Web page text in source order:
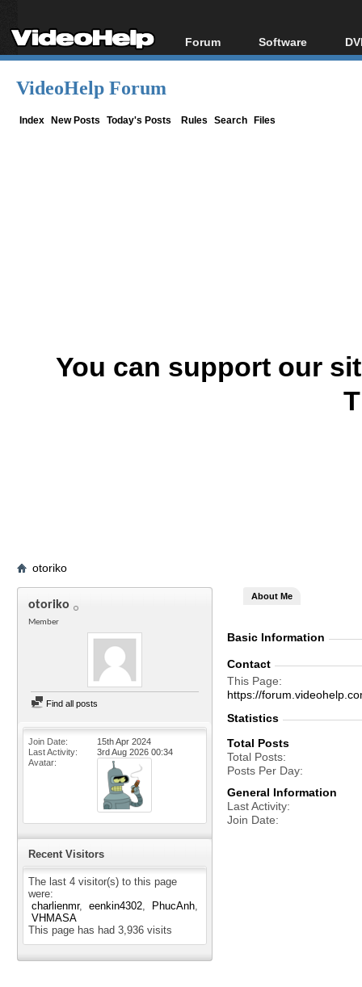
Forum
Forum Index
Software
All software
VideoHelp Forum
Index New Posts Today's Posts Rules Search Files
You can support our
otoriko
otoriko
Member
Find all posts
Join Date
15th Apr 2024
Last Activity
3rd Aug 2026 00:34
Avatar
Recent Visitors
The last 4 visitor(s) to this page
were:
charlienmr
eenkin4302
PhucAnh
VHMASA
This page has had 3,936 visits
About Me
Basic Information
Contact
This Page
https://
Statistics
Total Posts
Total Posts
Posts Per Day
General Information
Last Activity
Join Date